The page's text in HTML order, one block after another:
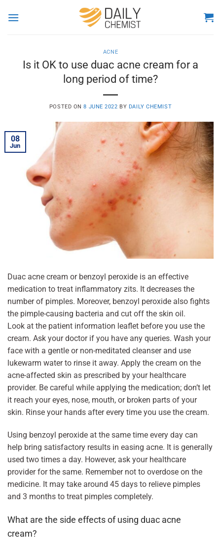
ACNE
Is it OK to use duac acne cream for a
long period of time?
POSTED ON8 JUNE 2022 BY DAILY CHEMIST
08
Jun
Duac acne cream or benzoyl peroxide is an effective
medication to treat inflammatory zits. It decreases the
number of pimples. Moreover, benzoyl peroxide also fights
the pimple-causing bacteria and cut off the skin oil.
Look at the patient information leaflet before you use the
cream. Ask your doctor if you have any queries. Wash your
face with a gentle or non-meditated cleanser and use
lukewarm water to rinse it away. Apply the cream on the
acne-affected skin as prescribed by your healthcare
provider. Be careful while applying the medication; don’t let
it reach your eyes, nose, mouth, or broken parts of your
skin. Rinse your hands after every time you use the cream.
Using benzoyl peroxide at the same time every day can
help bring satisfactory results in easing acne. It is generally
used two times a day. However, ask your healthcare
provider for the same. Remember not to overdose on the
medicine. It may take around 45 days to relieve pimples
and 3 months to treat pimples completely.
What are the side effects of using duac acne
cream?